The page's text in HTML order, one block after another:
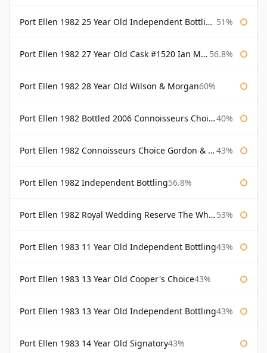
Port Ellen 1982 25 Year Old Independent Bottling Bottled 2007 51%
Port Ellen 1982 27 Year Old Cask #1520 Ian Macleod Chieftain 56.8%
Port Ellen 1982 28 Year Old Wilson & Morgan60%
Port Ellen 1982 Bottled 2006 Connoisseurs Choice Gordon & Macphail 40%
Port Ellen 1982 Connoisseurs Choice Gordon & Macphail 43%
Port Ellen 1982 Independent Bottling56.8%
Port Ellen 1982 Royal Wedding Reserve The Whisky Exchange 53%
Port Ellen 1983 11 Year Old Independent Bottling43%
Port Ellen 1983 13 Year Old Cooper's Choice43%
Port Ellen 1983 13 Year Old Independent Bottling43%
Port Ellen 1983 14 Year Old Signatory43%